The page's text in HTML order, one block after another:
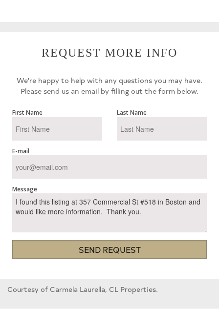
REQUEST MORE INFO
We're happy to help with any questions you may have.
Please send us an email by filling out the form below.
First Name Last Name
E-mail
Message
SEND REQUEST
Courtesy of Carmela Laurella, CL Properties.